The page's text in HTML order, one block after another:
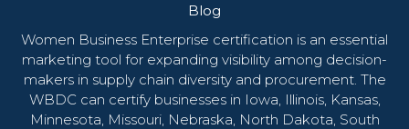
Blog
Women Business Enterprise certification is an essential
marketing tool for expanding visibility among decision-
makers in supply chain diversity and procurement. The
WBDC can certify businesses in Iowa, Illinois, Kansas,
Minnesota, Missouri, Nebraska, North Dakota, South